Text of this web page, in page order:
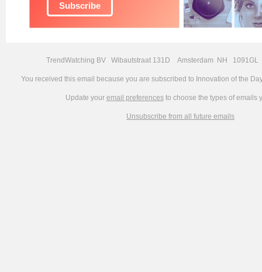
Subscribe
TrendWatching BV Wibautstraat 131D Amsterdam NH 1091GL
You received this email because you are subscribed to Innovation of the
Update your email preferencesto choose the types of emails
Unsubscribe from all future emails